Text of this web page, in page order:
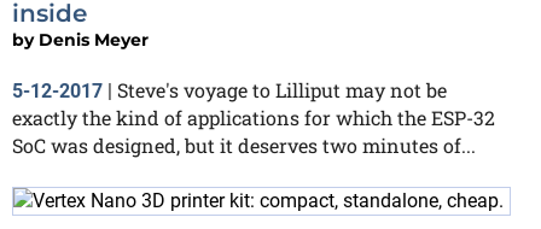
inside
by Denis Meyer
5-12-2017 | Steve's voyage to Lilliput may not be
exactly the kind of applications for which the ESP-32
SoC was designed, but it deserves two minutes of...